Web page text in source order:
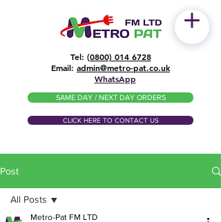
Tel: (0800) 014 6728
​Email: admin@metro-pat.co.uk
WhatsApp
SAME DAY / NEXT DAY ORDERS
CLICK HERE TO CONTACT US
Post
All Posts
Metro-Pat FM LTD